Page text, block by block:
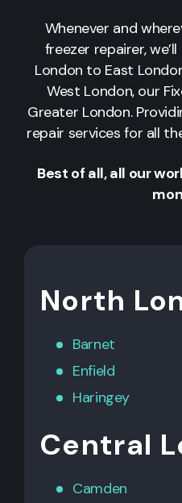
Whenever and
freezer repairer,
London to East
West London, our
Greater London.
repair services for all
Best of all, all our
North
Barnet
Enfield
Haringey
Central
Camden